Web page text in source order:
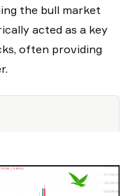
the bull market
acted as a key
often providing